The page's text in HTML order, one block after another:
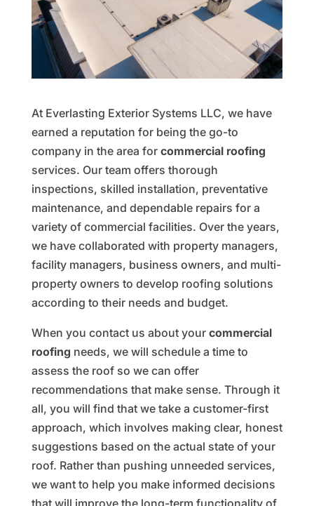
At Everlasting Exterior Systems LLC, we have
earned a reputation for being the go-to
company in the area for commercial roofing
services. Our team offers thorough
inspections, skilled installation, preventative
maintenance, and dependable repairs for a
variety of commercial facilities. Over the years,
we have collaborated with property managers,
facility managers, business owners, and multi-
property owners to develop roofing solutions
according to their needs and budget.
When you contact us about your commercial
roofing needs, we will schedule a time to
assess the roof so we can offer
recommendations that make sense. Through it
all, you will find that we take a customer-first
approach, which involves making clear, honest
suggestions based on the actual state of your
roof. Rather than pushing unneeded services,
we want to help you make informed decisions